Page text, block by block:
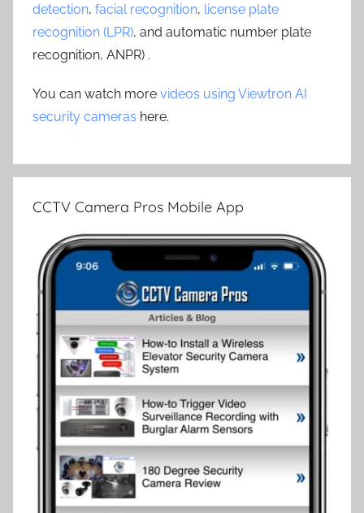
detection, facial recognition, license plate
recognition (LPR), and automatic number plate
recognition, ANPR) .
You can watch more videos using Viewtron AI
security cameras here.
CCTV Camera Pros Mobile App